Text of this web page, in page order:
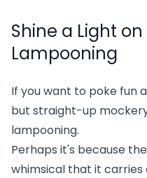
Shine a Light
Lampooning
If you want to poke fun
but straight-up
lampooning.
Perhaps it's because
whimsical that it